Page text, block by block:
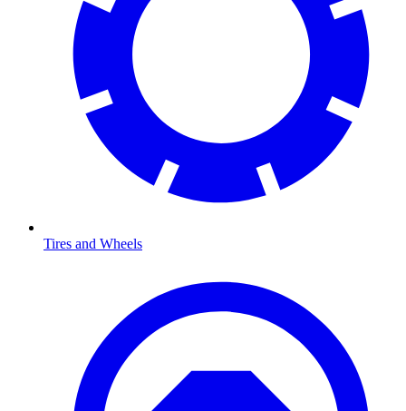
Tires and Wheels